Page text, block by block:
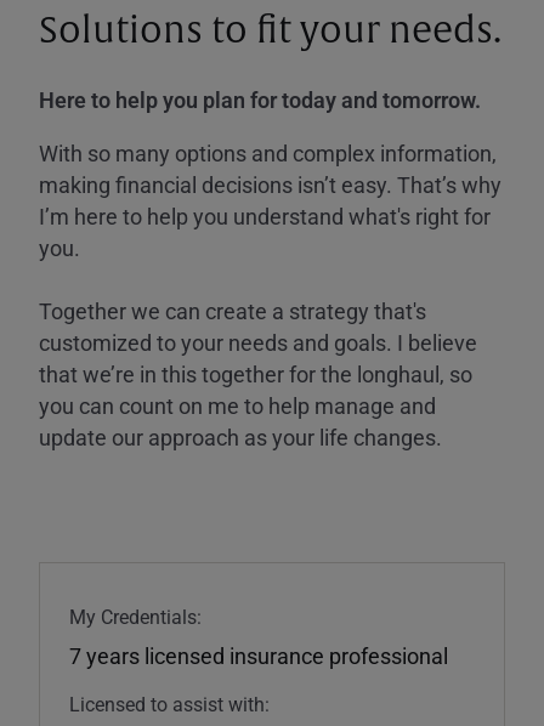
Solutions to fit your needs.
Here to help you plan for today and tomorrow.
With so many options and complex information,
making financial decisions isn’t easy. That’s why
I’m here to help you understand what's right for
you.
Together we can create a strategy that's
customized to your needs and goals. I believe
that we’re in this together for the longhaul, so
you can count on me to help manage and
update our approach as your life changes.
My Credentials:
7 years licensed insurance professional
Licensed to assist with: